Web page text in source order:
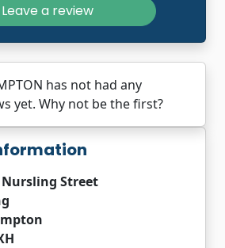
Nursling Street
Leave a review
has not had any
yet. Why not be the first?